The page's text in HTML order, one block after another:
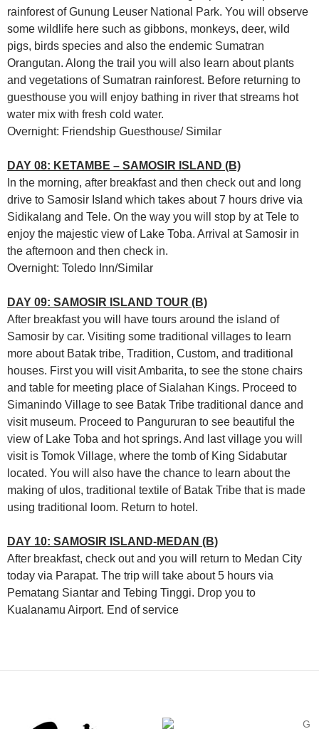
rainforest of Gunung Leuser National Park. You will observe
some wildlife here such as gibbons, monkeys, deer, wild
pigs, birds species and also the endemic Sumatran
Orangutan. Along the trail you will also learn about plants
and vegetations of Sumatran rainforest. Before returning to
guesthouse you will enjoy bathing in river that streams hot
water mix with fresh cold water.
Overnight: Friendship Guesthouse/ Similar
DAY 08: KETAMBE – SAMOSIR ISLAND (B)
In the morning, after breakfast and then check out and long
drive to Samosir Island which takes about 7 hours drive via
Sidikalang and Tele. On the way you will stop by at Tele to
enjoy the majestic view of Lake Toba. Arrival at Samosir in
the afternoon and then check in.
Overnight: Toledo Inn/Similar
DAY 09: SAMOSIR ISLAND TOUR (B)
After breakfast you will have tours around the island of
Samosir by car. Visiting some traditional villages to learn
more about Batak tribe, Tradition, Custom, and traditional
houses. First you will visit Ambarita, to see the stone chairs
and table for meeting place of Sialahan Kings. Proceed to
Simanindo Village to see Batak Tribe traditional dance and
visit museum. Proceed to Pangururan to see beautiful the
view of Lake Toba and hot springs. And last village you will
visit is Tomok Village, where the tomb of King Sidabutar
located. You will also have the chance to learn about the
making of ulos, traditional textile of Batak Tribe that is made
using traditional loom. Return to hotel.
DAY 10: SAMOSIR ISLAND-MEDAN (B)
After breakfast, check out and you will return to Medan City
today via Parapat. The trip will take about 5 hours via
Pematang Siantar and Tebing Tinggi. Drop you to
Kualanamu Airport. End of service
G